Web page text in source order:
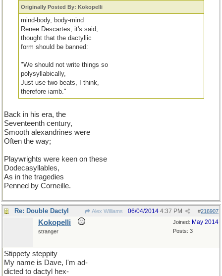
Originally Posted By: Kokopelli
mind-body, body-mind
Renee Descartes, it's said,
thought that the dactyllic
form should be banned:
"We should not write things so
polysyllabically,
Just use two beats, I think,
therefore iamb."
Back in his era, the
Seventeenth century,
Smooth alexandrines were
Often the way;
Playwrights were keen on these
Dodecasyllables,
As in the tragedies
Penned by Corneille.
Re: Double Dactyl Alex Williams #216907
06/04/2014 4:37 PM
Joined: May 2014
Posts: 3
Kokopelli
stranger
Stippety steppity
My name is Dave, I'm ad-
dicted to dactyl hex-